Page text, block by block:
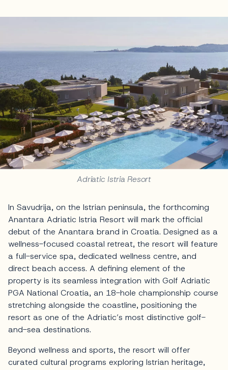
Adriatic Istria Resort
In Savudrija, on the Istrian peninsula, the forthcoming
Anantara Adriatic Istria Resort will mark the official
debut of the Anantara brand in Croatia. Designed as a
wellness-focused coastal retreat, the resort will feature
a full-service spa, dedicated wellness centre, and
direct beach access. A defining element of the
property is its seamless integration with Golf Adriatic
PGA National Croatia, an 18-hole championship course
stretching alongside the coastline, positioning the
resort as one of the Adriatic’s most distinctive golf-
and-sea destinations.
Beyond wellness and sports, the resort will offer
curated cultural programs exploring Istrian heritage,